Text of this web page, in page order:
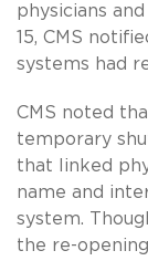
physicians
15, CMS
systems had
CMS noted
temporary
that linked
name and
system.
the re-